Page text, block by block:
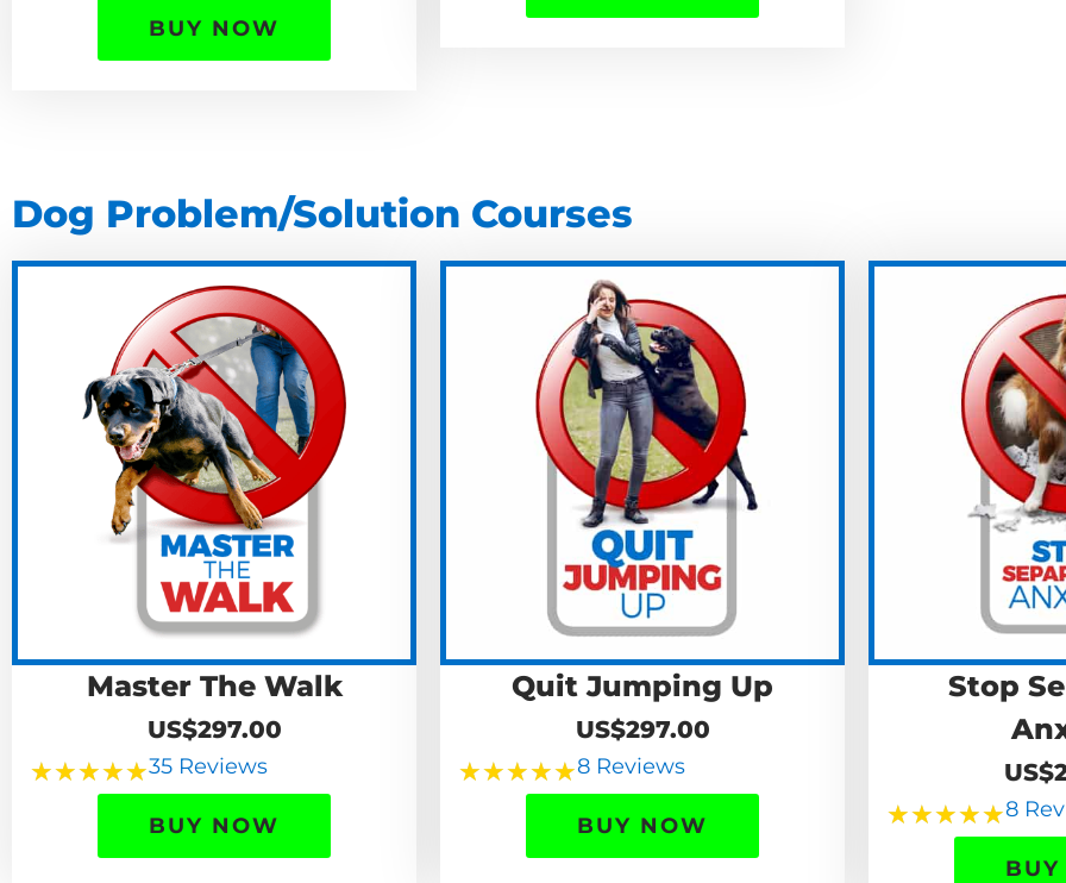
BUY NOW
Dog Problem/Solution Courses
Master The Walk
US$297.00
★★★★★35 Reviews
BUY NOW
Quit Jumping Up
US$297.00
★★★★★8 Reviews
BUY NOW
Stop
★★★★★8